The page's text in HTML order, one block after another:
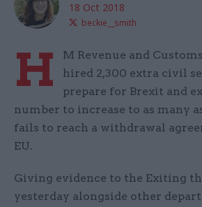
18 Oct 2018
beckie__smith
H
M Revenue and
hired 2,300 extra civil
prepare for Brexit and
number to increase to as many
fails to reach a withdrawal
EU.
Giving evidence to the Exiting
yesterday alongside other